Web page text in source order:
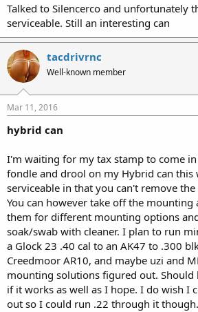
Talked to Silencerco and unfortunately
serviceable. Still an interesting can
tacdrivrnc
Well-known member
Mar 11, 2016
hybrid can
I'm waiting for my tax stamp to come
fondle and drool on my Hybrid can this
serviceable in that you can't remove
You can however take off the mounting
them for different mounting options
soak/swab with cleaner. I plan to run
a Glock 23 .40 cal to an AK47 to .300
Creedmoor AR10, and maybe uzi and
mounting solutions figured out. Should
if it works as well as I hope. I do wish I
out so I could run .22 through it though.